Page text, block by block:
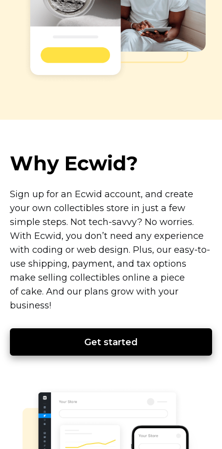
Why Ecwid?
Sign up for an Ecwid account, and create
your own collectibles store in just a few
simple steps. Not tech-savvy? No worries.
With Ecwid, you don’t need any experience
with coding or web design. Plus, our easy-to-
use shipping, payment, and tax options
make selling collectibles online a piece
of cake. And our plans grow with your
business!
Get started